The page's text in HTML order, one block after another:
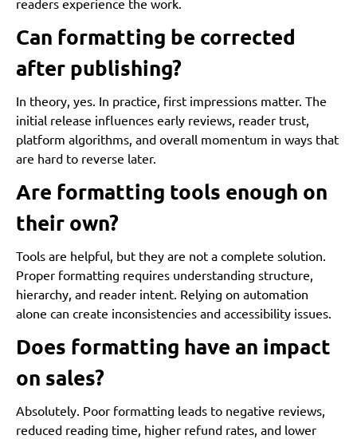
readers experience the work.
Can formatting be corrected
after publishing?
In theory, yes. In practice, first impressions matter. The
initial release influences early reviews, reader trust,
platform algorithms, and overall momentum in ways that
are hard to reverse later.
Are formatting tools enough on
their own?
Tools are helpful, but they are not a complete solution.
Proper formatting requires understanding structure,
hierarchy, and reader intent. Relying on automation
alone can create inconsistencies and accessibility issues.
Does formatting have an impact
on sales?
Absolutely. Poor formatting leads to negative reviews,
reduced reading time, higher refund rates, and lower